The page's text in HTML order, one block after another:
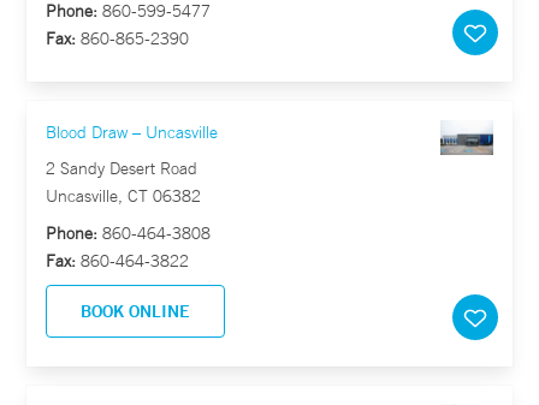
Phone: 860-599-5477
Fax: 860-865-2390
Blood Draw – Uncasville
2 Sandy Desert Road
Uncasville, CT 06382
Phone: 860-464-3808
Fax: 860-464-3822
BOOK ONLINE